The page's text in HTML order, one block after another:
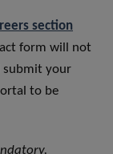
section
form will not
submit your
to be